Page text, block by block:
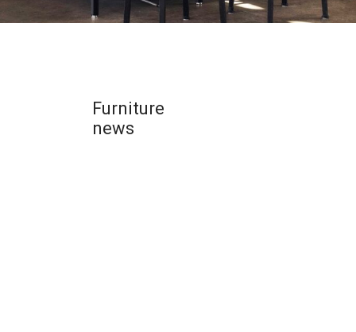
Furniture
news